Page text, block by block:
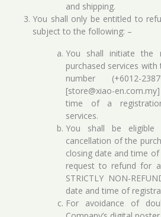
and shipping.
You shall only be entitled to
subject to the following: –
You shall initiate the
purchased services
number (+6012-
[store@xiao-
time of a
services.
You shall be
cancellation of the
closing date and time
request to refund for
STRICTLY NON-
date and time of
For avoidance of